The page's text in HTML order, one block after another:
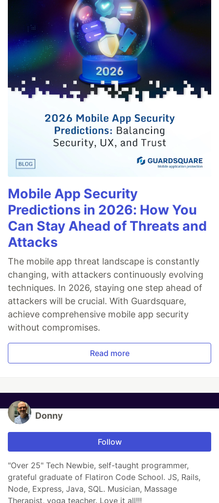
Mobile App Security
Predictions in 2026: How You
Can Stay Ahead of Threats and
Attacks
The mobile app threat landscape is constantly
changing, with attackers continuously evolving
techniques. In 2026, staying one step ahead of
attackers will be crucial. With Guardsquare,
achieve comprehensive mobile app security
without compromises.
Read more
Donny
Follow
"Over 25" Tech Newbie, self-taught programmer,
grateful graduate of Flatiron Code School. JS, Rails,
Node, Express, Java, SQL. Musician, Massage
Therapist, yoga teacher. Love it all!!!